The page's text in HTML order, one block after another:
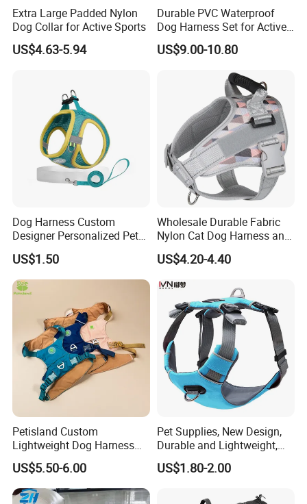
goods and ask for feedback. I would say you could
contact us
anytime if you got any doubt about our product to
get best solutions
Back to Know More
Contact Me
Extra Large Padded Nylon
Dog Collar for Active Sports
US$4.63-5.94
Durable PVC Waterproof
Dog Harness Set for Active
Pets
US$9.00-10.80
Dog Harness Custom
Designer Personalized Pet
Products Pet Accessories
Wholesale Dog Harness
US$1.50
Wholesale Durable Fabric
Nylon Cat Dog Harness and
Leash Soft Air Mesh
Flashing Horse Training
Harness Vest Waterproof
Medium Large Pet Supply
Dog Harness
US$4.20-4.40
Petisland Custom
Lightweight Dog Harness
Pet Accessories
Manufacturer Gear Factory
Breathable Outdoor Hiking
Dog Harness with GPS
US$5.50-6.00
Pet Supplies, New Design,
Durable and Lightweight,
Adjustable and
Comfortable. Dog Harness,
with Soft Padding.
US$1.80-2.00